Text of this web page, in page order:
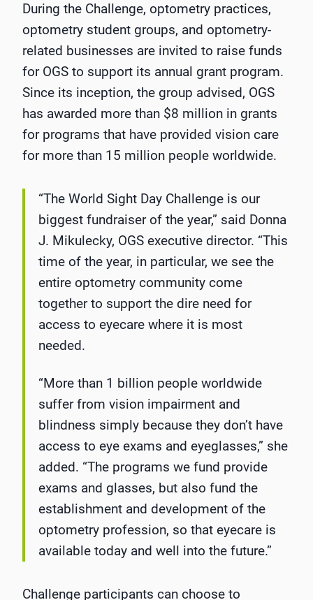
During the Challenge, optometry practices,
optometry student groups, and optometry-
related businesses are invited to raise funds
for OGS to support its annual grant program.
Since its inception, the group advised, OGS
has awarded more than $8 million in grants
for programs that have provided vision care
for more than 15 million people worldwide.
“The World Sight Day Challenge is our
biggest fundraiser of the year,” said Donna
J. Mikulecky, OGS executive director. “This
time of the year, in particular, we see the
entire optometry community come
together to support the dire need for
access to eyecare where it is most
needed.
“More than 1 billion people worldwide
suffer from vision impairment and
blindness simply because they don’t have
access to eye exams and eyeglasses,” she
added. “The programs we fund provide
exams and glasses, but also fund the
establishment and development of the
optometry profession, so that eyecare is
available today and well into the future.”
Challenge participants can choose to